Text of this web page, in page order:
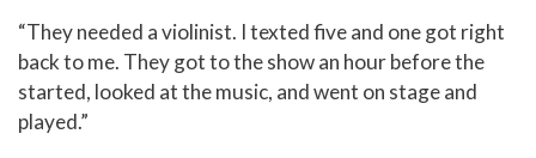
“They needed a violinist. I texted five and one got right
back to me. They got to the show an hour before the
started, looked at the music, and went on stage and
played.”